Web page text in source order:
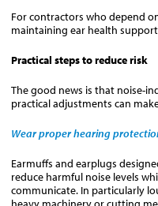
For contractors who depend
maintaining ear health
Practical steps to reduce risk
The good news is that noise-
practical adjustments can
Wear proper hearing
Earmuffs and earplugs
reduce harmful noise levels
communicate. In particularly